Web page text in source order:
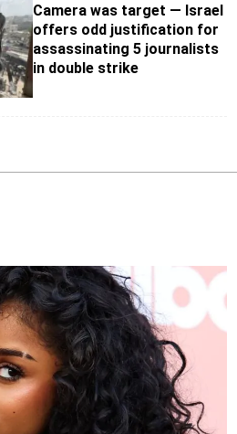
Camera was target — Israel
offers odd justification for
assassinating 5 journalists
in double strike